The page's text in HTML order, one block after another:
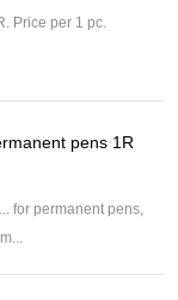
Price per 1 pc.
pens 1R
for permanent pens,